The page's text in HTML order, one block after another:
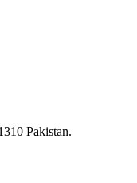
Pakistan.